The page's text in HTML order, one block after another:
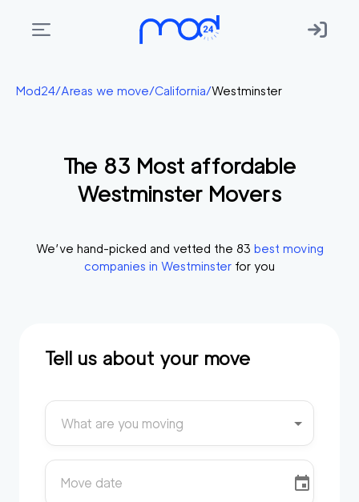
Areas
Membership
Start?
Mod24/Areas we move/California/Westminster
The 83 Most affordable
Westminster Movers
We’ve hand-picked and vetted the 83 best moving
companies in Westminster for you
Tell us about your move
What are you moving
Move date